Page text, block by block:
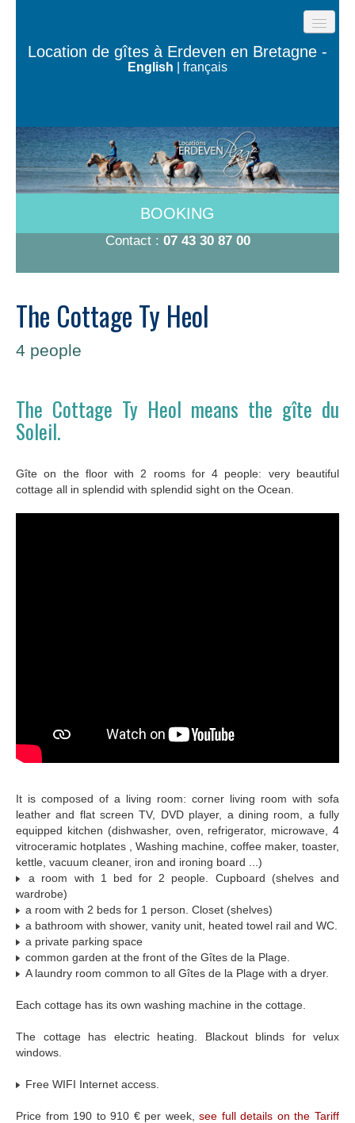
Location de gîtes à Erdeven en Bretagne -
English français
HOME
BEACH COTTAGES
TY BUGALÉ
HAVE TO DO
ROOMS 600M FROM THE BEACH
RATES 2026
CONTACT/BOOKING
BOOKING
Contact : 07 43 30 87 00
The Cottage Ty Heol
4 people
The Cottage Ty Heol means the gîte du
Soleil.
Gîte on the floor with 2 rooms for 4 people: very beautiful
cottage all in splendid with splendid sight on the Ocean.
It is composed of a living room: corner living room with sofa
leather and flat screen TV, DVD player, a dining room, a fully
equipped kitchen (dishwasher, oven, refrigerator, microwave, 4
vitroceramic hotplates , Washing machine, coffee maker, toaster,
kettle, vacuum cleaner, iron and ironing board ...)
a room with 1 bed for 2 people. Cupboard (shelves and
wardrobe)
a room with 2 beds for 1 person. Closet (shelves)
a bathroom with shower, vanity unit, heated towel rail and WC.
a private parking space
common garden at the front of the Gîtes de la Plage.
A laundry room common to all Gîtes de la Plage with a dryer.
Each cottage has its own washing machine in the cottage.
The cottage has electric heating. Blackout blinds for velux
windows.
Free WIFI Internet access.
Price from 190 to 910 € per week,see full details on the Tariff